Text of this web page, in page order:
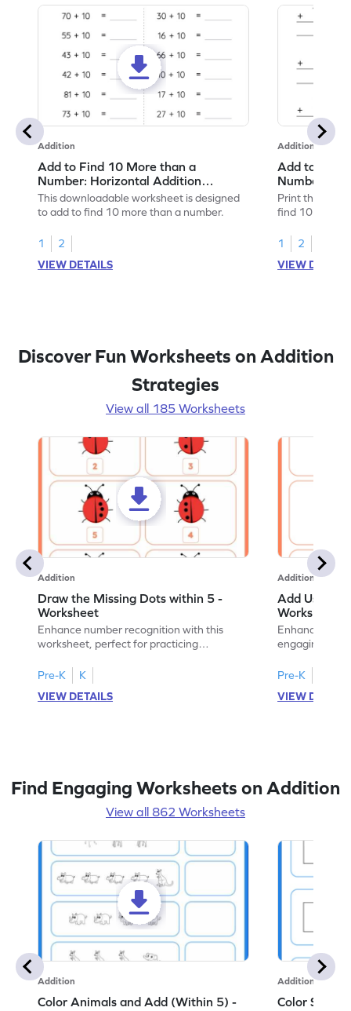
Addition
Add to Find 10 More than a
Number: Horizontal Addition
Worksheet
This downloadable worksheet is designed
to add to find 10 more than a number.
1
2
VIEW DETAILS
Addition
Add to Find
Number:
Worksheet
Print this
find 10 more
1
2
VIEW
Discover Fun Worksheets on Addition
Strategies
View all 185 Worksheets
Addition
Draw the Missing Dots within 5 -
Worksheet
Enhance number recognition with this
worksheet, perfect for practicing
Pre-K
K
VIEW DETAILS
Addition
Add Using
Worksheet
Enhance your
engaging
Pre-K
VIEW
Find Engaging Worksheets on Addition
View all 862 Worksheets
Addition
Color Animals and Add (Within 5) -
Addition
Color